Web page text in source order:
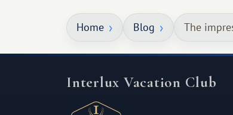
Home Blog The
Interlux Vacation Club